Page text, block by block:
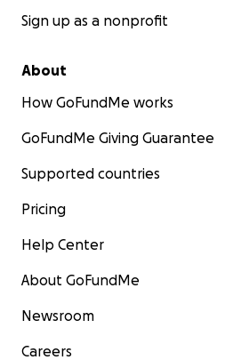
Sign up as a nonprofit
About
How GoFundMe works
GoFundMe Giving Guarantee
Supported countries
Pricing
Help Center
About GoFundMe
Newsroom
Careers